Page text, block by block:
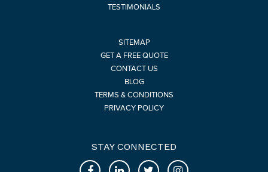
TESTIMONIALS
SITEMAP
GET A FREE QUOTE
CONTACT US
BLOG
TERMS & CONDITIONS
PRIVACY POLICY
STAY CONNECTED